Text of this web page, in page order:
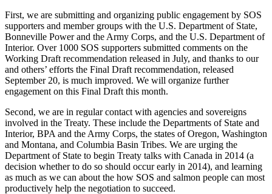
First, we are submitting and organizing public engagement by SOS
supporters and member groups with the U.S. Department of State,
Bonneville Power and the Army Corps, and the U.S. Department of
Interior. Over 1000 SOS supporters submitted comments on the
Working Draft recommendation released in July, and thanks to our
and others’ efforts the Final Draft recommendation, released
September 20, is much improved. We will organize further
engagement on this Final Draft this month.
Second, we are in regular contact with agencies and sovereigns
involved in the Treaty. These include the Departments of State and
Interior, BPA and the Army Corps, the states of Oregon, Washington
and Montana, and Columbia Basin Tribes. We are urging the
Department of State to begin Treaty talks with Canada in 2014 (a
decision whether to do so should occur early in 2014), and learning
as much as we can about the how SOS and salmon people can most
productively help the negotiation to succeed.